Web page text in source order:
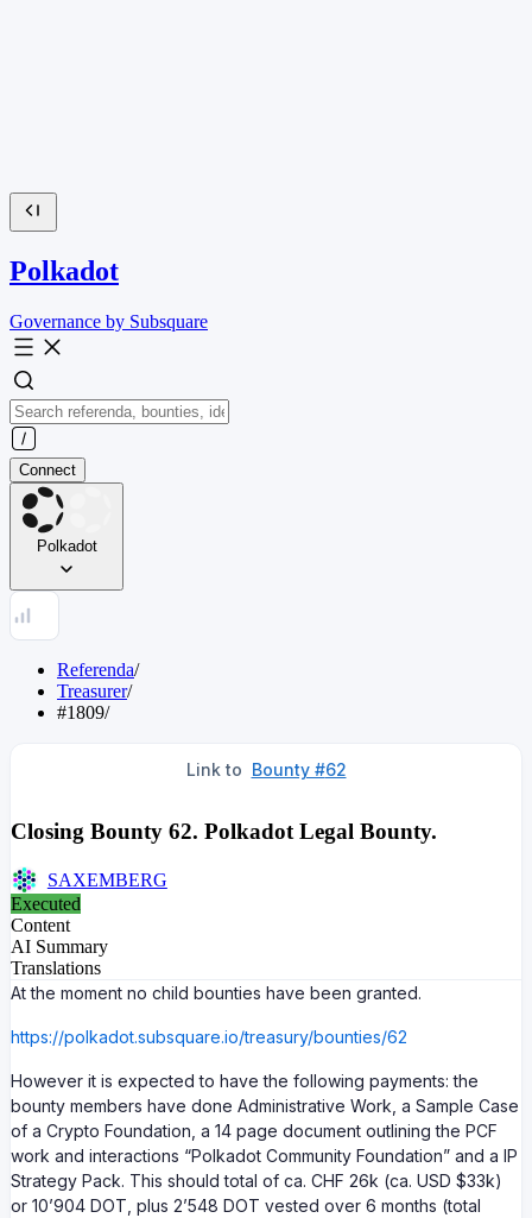
Polkadot
Governance by Subsquare
Connect
Polkadot
Referenda/
Treasurer/
#1809/
Link to Bounty #62
Closing Bounty 62. Polkadot Legal Bounty.
SAXEMBERG
Executed
Content
AI Summary
Translations
At the moment no child bounties have been granted.
https://polkadot.subsquare.io/treasury/bounties/62
However it is expected to have the following payments: the
bounty members have done Administrative Work, a Sample Case
of a Crypto Foundation, a 14 page document outlining the PCF
work and interactions “Polkadot Community Foundation” and a IP
Strategy Pack. This should total of ca. CHF 26k (ca. USD $33k)
or 10’904 DOT, plus 2’548 DOT vested over 6 months (total